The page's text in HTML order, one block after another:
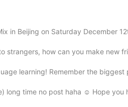
in Beijing on Saturday December
strangers, how can you make new
learning! Remember the biggest
long time no post haha ☺ Hope you